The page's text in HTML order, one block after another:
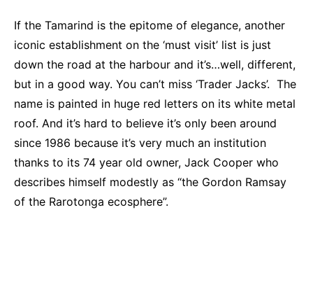
If the Tamarind is the epitome of elegance, another
iconic establishment on the ‘must visit’ list is just
down the road at the harbour and it’s…well, different,
but in a good way. You can’t miss ‘Trader Jacks’. The
name is painted in huge red letters on its white metal
roof. And it’s hard to believe it’s only been around
since 1986 because it’s very much an institution
thanks to its 74 year old owner, Jack Cooper who
describes himself modestly as “the Gordon Ramsay
of the Rarotonga ecosphere”.